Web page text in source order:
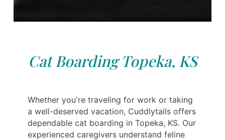
Cat Boarding Topeka, KS
Whether you're traveling for work or taking
a well-deserved vacation, Cuddlytails offers
dependable cat boarding in Topeka, KS. Our
experienced caregivers understand feline